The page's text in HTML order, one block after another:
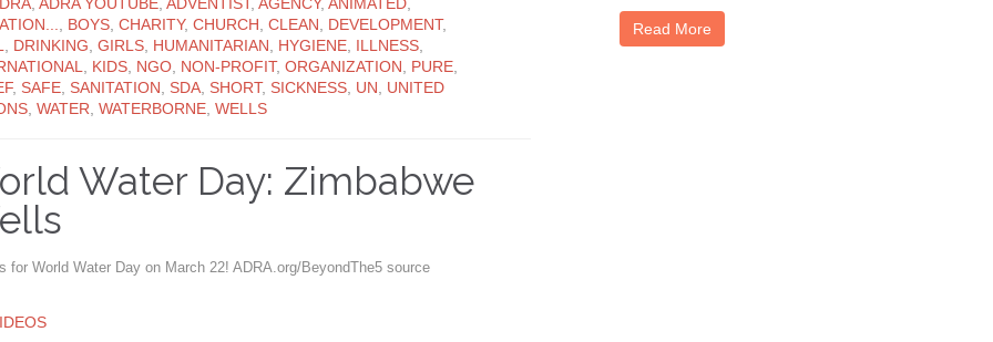
, BOYS, CHARITY, CHURCH, CLEAN, DEVELOPMENT,
, DRINKING, GIRLS, HUMANITARIAN, HYGIENE, ILLNESS,
, KIDS, NGO, NON-PROFIT, ORGANIZATION, PURE,
, SAFE, SANITATION, SDA, SHORT, SICKNESS, UN, UNITED
, WATER, WATERBORNE, WELLS
Water Day: Zimbabwe
for World Water Day on March 22! ADRA.org/BeyondThe5 source
Read More